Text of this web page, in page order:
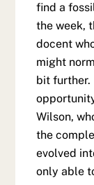
find a
the week,
docent
might
bit further.
Wilson,
the
evolved
only able